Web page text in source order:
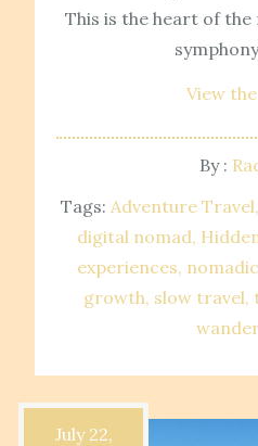
This is the heart of
View
By :
Tags: Adventure Travel
digital nomad
experiences
growth slow travel
July 22,